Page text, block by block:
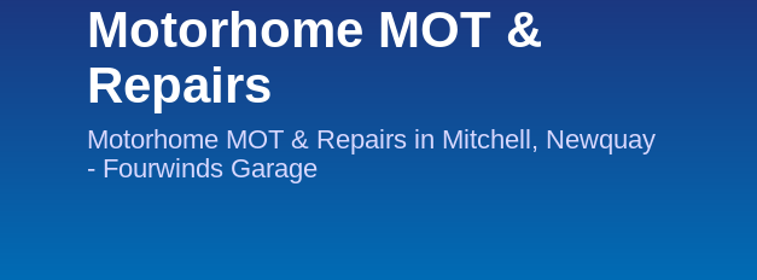
Motorhome MOT &
Repairs
Motorhome MOT & Repairs in Mitchell, Newquay
- Fourwinds Garage